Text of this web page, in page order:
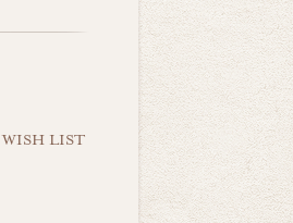
WISH LIST